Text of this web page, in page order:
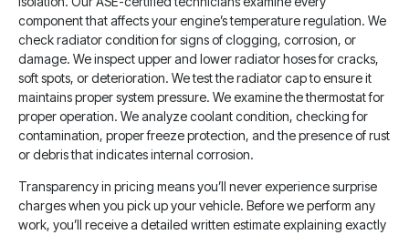
component that affects your engine’s temperature regulation. We
check radiator condition for signs of clogging, corrosion, or
damage. We inspect upper and lower radiator hoses for cracks,
soft spots, or deterioration. We test the radiator cap to ensure it
maintains proper system pressure. We examine the thermostat for
proper operation. We analyze coolant condition, checking for
contamination, proper freeze protection, and the presence of rust
or debris that indicates internal corrosion.
Transparency in pricing means you’ll never experience surprise
charges when you pick up your vehicle. Before we perform any
work, you’ll receive a detailed written estimate explaining exactly